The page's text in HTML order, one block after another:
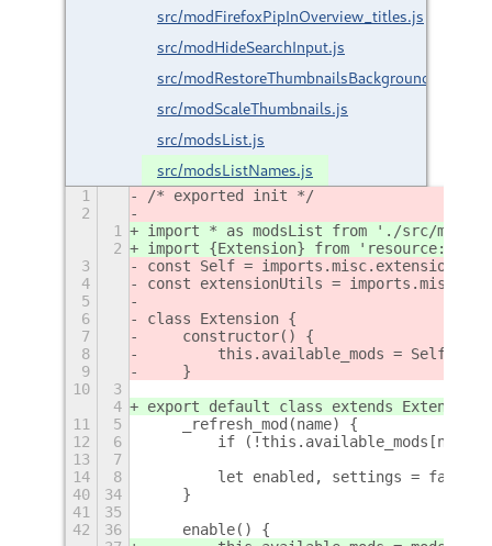
src/modFirefoxPipInOverview_titles.js
src/modHideSearchInput.js
src/modRestoreThumbnailsBackground.js
src/modScaleThumbnails.js
src/modsList.js
src/modsListNames.js
1
/* exported init */
2
1
import * as modsList from './src/
2
import {Extension} from 'resource:///
3
const Self =
4
const extensionUtils =
5
6
class Extension {
7
    constructor() {
8
this.available_mods =
9
    }
10
3
4
export default class extends Extension
11
5
    _refresh_mod(name) {
12
6
if
13
7
14
8
        let enabled, settings = false
40
34
    }
41
35
42
36
    enable() {